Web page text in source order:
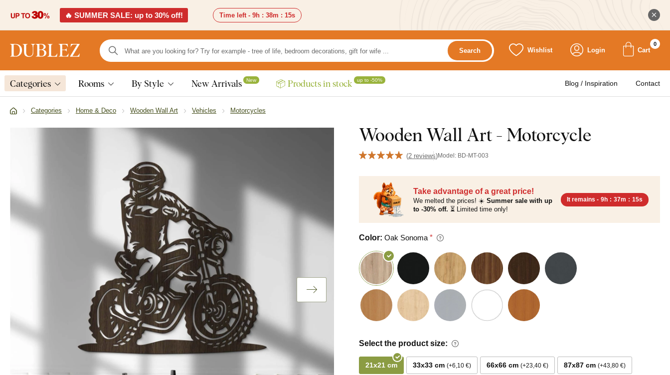
🔥 SUMMER SALE: up to 30% off! Time left - 9h : 38m : 14s
Search Wishlist Login Cart
0
Categories Rooms By Style New Arrivals New 📦 Products in stock up to -50% Blog / Inspiration Contact
Categories Home & Deco Wooden Wall Art Vehicles Motorcycles
Wooden Wall Art - Motorcycle
(2 reviews)Model: BD-MT-003
Take advantage of a great price!
We melted the prices! ☀️ Summer sale with up
to -30% off. ⏳ Limited time only!
It remains - 9h : 37m : 14s
Color: Oak Sonoma
Select the product size:
21x21 cm 33x33 cm +6,10 € 66x66 cm +23,40 € 87x87 cm +43,80 €